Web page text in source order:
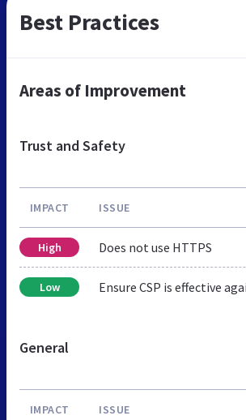
Best Practices
Areas of Improvement
Trust and Safety
IMPACT ISSUE
High Does not use HTTPS
Low Ensure CSP is effective
General
IMPACT ISSUE